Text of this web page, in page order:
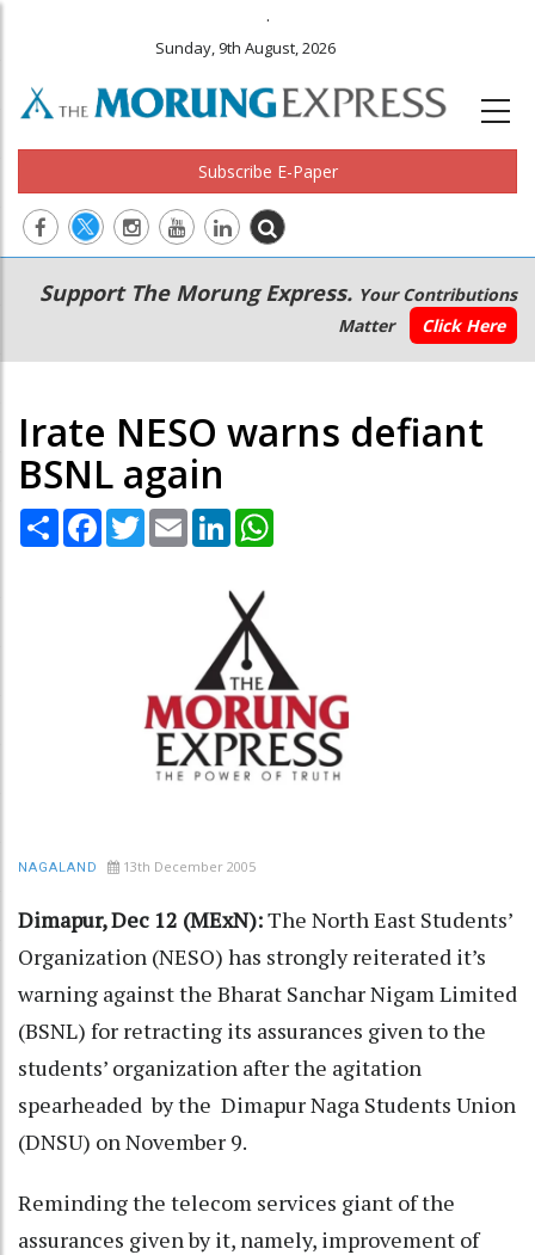
.
Sunday, 9th August, 2026
Subscribe E-Paper
Main
navigation
Secondary
Menu
Support The Morung Express. Your Contributions
Matter
Click Here
Irate NESO warns defiant
BSNL again
Share Facebook
TwitterEmail LinkedIn
NAGALAND 13th December 2005
Dimapur, Dec 12 (MExN):The North East Students’
Organization (NESO) has strongly reiterated it’s
warning against the Bharat Sanchar Nigam Limited
(BSNL) for retracting its assurances given to the
students’ organization after the agitation
spearheaded by the Dimapur Naga Students Union
(DNSU) on November 9.
Reminding the telecom services giant of the
assurances given by it, namely, improvement of